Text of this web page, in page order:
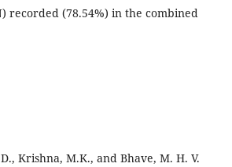
recorded (78.54%) in the combined
Krishna, M.K., and Bhave, M. H. V.